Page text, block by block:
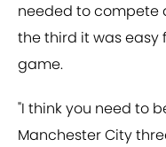
needed to compete
the third it was easy
game.
"I think you need to
Manchester City